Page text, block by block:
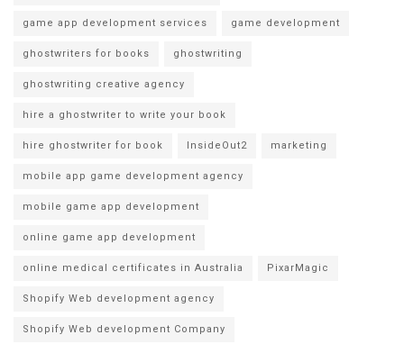
game app development services game development
ghostwriters for books ghostwriting
ghostwriting creative agency
hire a ghostwriter to write your book
hire ghostwriter for book InsideOut2 marketing
mobile app game development agency
mobile game app development
online game app development
online medical certificates in Australia PixarMagic
Shopify Web development agency
Shopify Web development Company